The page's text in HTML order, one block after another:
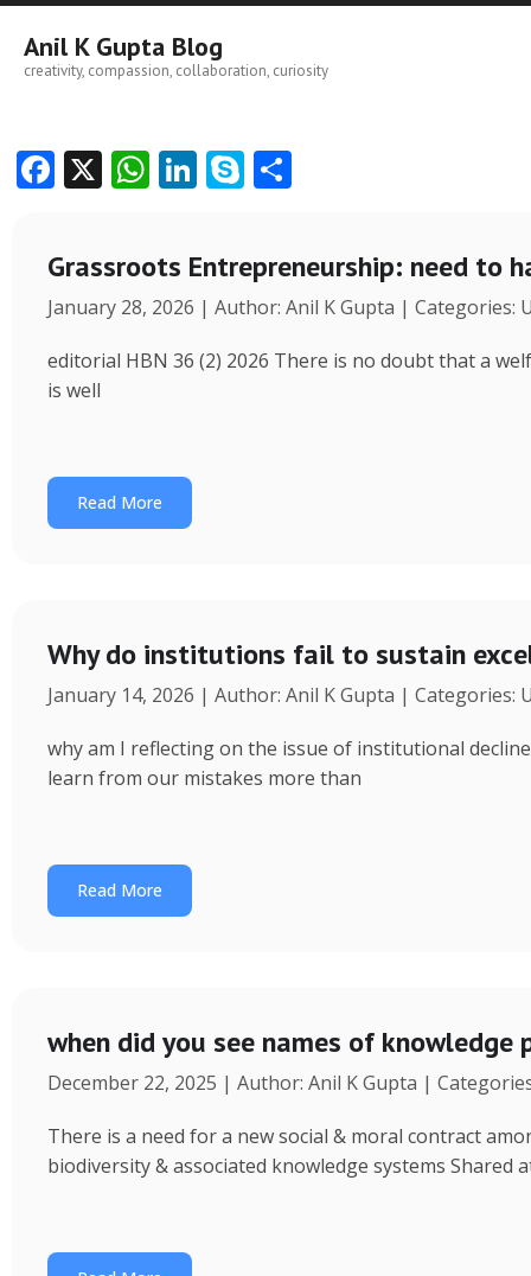
Skip
content
Anil K Gupta Blog
creativity, compassion, collaboration, curiosity
F
e
b
o
o
k
X W
at
s
A
p
Li
k
e
dI
n
S
p
e
e
Grassroots Entrepreneurship: need to
January 28, 2026 | Author: Anil K Gupta | Categories:
editorial HBN 36 (2) 2026 There is no doubt that a
is well
Read More
Why do institutions fail to sustain
January 14, 2026 | Author: Anil K Gupta | Categories:
why am I reflecting on the issue of institutional
learn from our mistakes more than
Read More
when did you see names of
December 22, 2025 | Author: Anil K Gupta |
There is a need for a new social & moral contract
biodiversity & associated knowledge systems Shared